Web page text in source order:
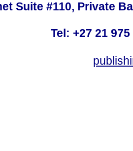
Suite #110, Private
Tel: +27 21